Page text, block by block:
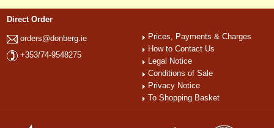
Direct Order
orders@donberg.ie
+353/74-9548275
Prices, Payments & Charges
How to Contact Us
Legal Notice
Conditions of Sale
Privacy Notice
To Shopping Basket